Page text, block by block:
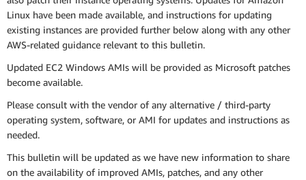
Linux have been made available, and instructions for updating
existing instances are provided further below along with any other
AWS-related guidance relevant to this bulletin.
Updated EC2 Windows AMIs will be provided as Microsoft patches
become available.
Please consult with the vendor of any alternative / third-party
operating system, software, or AMI for updates and instructions as
needed.
This bulletin will be updated as we have new information to share
on the availability of improved AMIs, patches, and any other